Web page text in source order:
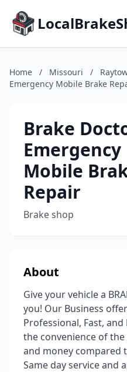
Home / Missouri /
Emergency Mobile Brake
Brake
Emergency
Mobile
Repair
Brake shop
About
Give your vehicle a
you! Our Business
Professional, Fast,
the convenience of
and money compared
Same day service and